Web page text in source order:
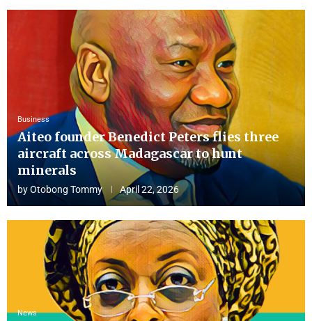
Business
Aiteo founder Benedict Peters flies three
aircraft across Madagascar to hunt
minerals
byOtobong Tommy April 22, 2026
News